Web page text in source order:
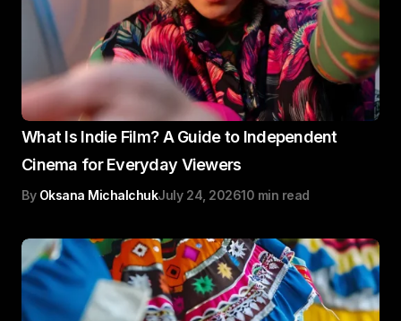
What Is Indie Film? A Guide to Independent
Cinema for Everyday Viewers
By Oksana MichalchukJuly 24, 202610 min read